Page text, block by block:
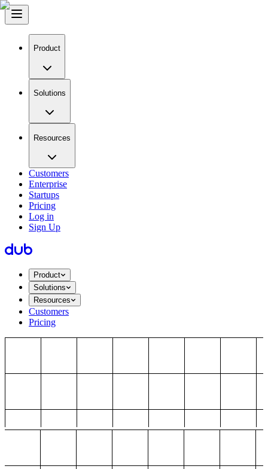
Product
Solutions
Resources
Customers
Enterprise
Startups
Pricing
Log in
Sign Up
Product
Solutions
Resources
Customers
Pricing